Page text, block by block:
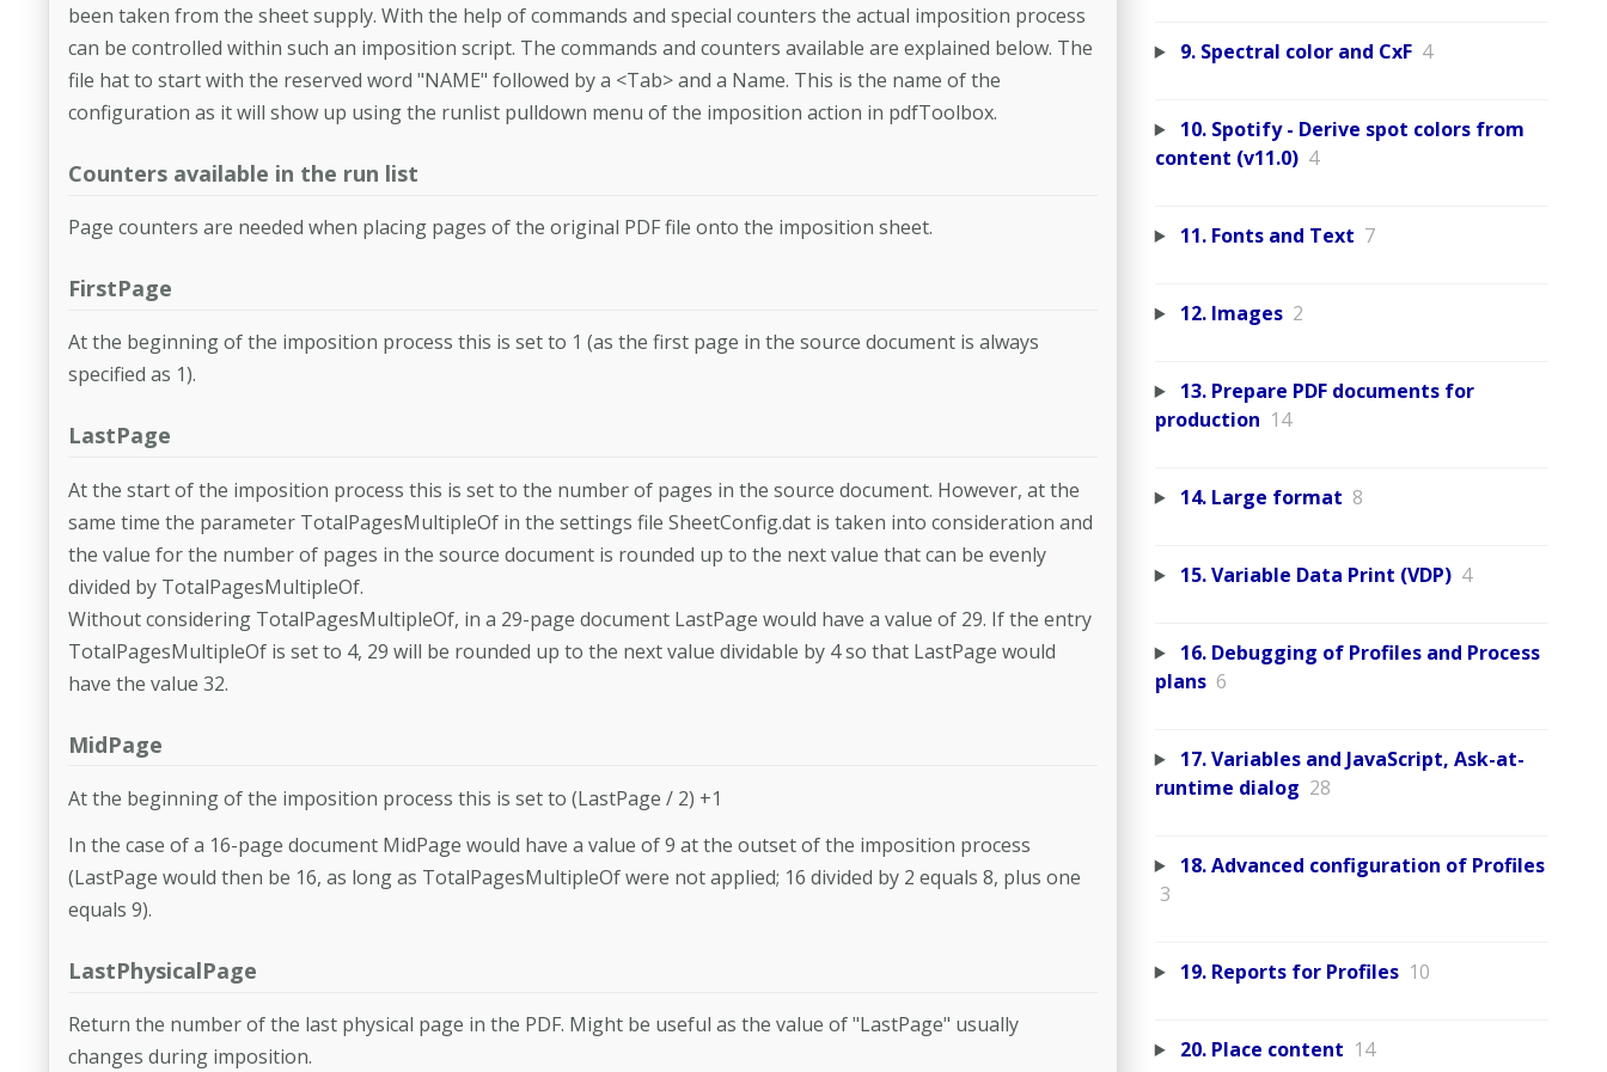
been taken from the sheet supply. With the help of commands and special counters the actual imposition process
can be controlled within such an imposition script. The commands and counters available are explained below. The
file hat to start with the reserved word "NAME" followed by a <Tab> and a Name. This is the name of the
configuration as it will show up using the runlist pulldown menu of the imposition action in pdfToolbox.
Counters available in the run list
Page counters are needed when placing pages of the original PDF file onto the imposition sheet.
FirstPage
At the beginning of the imposition process this is set to 1 (as the first page in the source document is always
specified as 1).
LastPage
At the start of the imposition process this is set to the number of pages in the source document. However, at the
same time the parameter TotalPagesMultipleOf in the settings file SheetConfig.dat is taken into consideration and
the value for the number of pages in the source document is rounded up to the next value that can be evenly
divided by TotalPagesMultipleOf.
Without considering TotalPagesMultipleOf, in a 29-page document LastPage would have a value of 29. If the entry
TotalPagesMultipleOf is set to 4, 29 will be rounded up to the next value dividable by 4 so that LastPage would
have the value 32.
MidPage
At the beginning of the imposition process this is set to (LastPage / 2) +1
In the case of a 16-page document MidPage would have a value of 9 at the outset of the imposition process
(LastPage would then be 16, as long as TotalPagesMultipleOf were not applied; 16 divided by 2 equals 8, plus one
equals 9).
LastPhysicalPage
Return the number of the last physical page in the PDF. Might be useful as the value of "LastPage" usually
changes during imposition.
9. Spectral color and CxF 4
10. Spotify - Derive spot colors from
content (v11.0) 4
11. Fonts and Text 7
12. Images 2
13. Prepare PDF documents for
production 14
14. Large format 8
15. Variable Data Print (VDP) 4
16. Debugging of Profiles and Process
plans 6
17. Variables and JavaScript, Ask-at-
runtime dialog 28
18. Advanced configuration of Profiles
3
19. Reports for Profiles 10
20. Place content 14